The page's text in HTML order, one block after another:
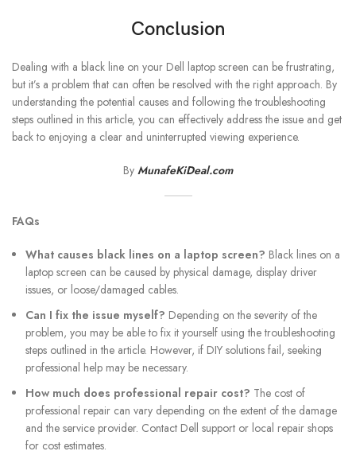
Conclusion
Dealing with a black line on your Dell laptop screen can be frustrating,
but it’s a problem that can often be resolved with the right approach. By
understanding the potential causes and following the troubleshooting
steps outlined in this article, you can effectively address the issue and get
back to enjoying a clear and uninterrupted viewing experience.
By MunafeKiDeal.com
FAQs
What causes black lines on a laptop screen? Black lines on a
laptop screen can be caused by physical damage, display driver
issues, or loose/damaged cables.
Can I fix the issue myself? Depending on the severity of the
problem, you may be able to fix it yourself using the troubleshooting
steps outlined in the article. However, if DIY solutions fail, seeking
professional help may be necessary.
How much does professional repair cost? The cost of
professional repair can vary depending on the extent of the damage
and the service provider. Contact Dell support or local repair shops
for cost estimates.